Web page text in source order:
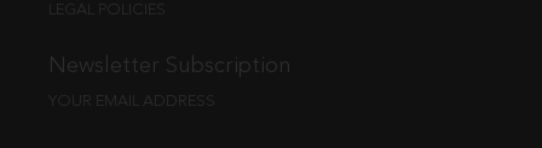
LEGAL POLICIES
Newsletter Subscription
YOUR EMAIL ADDRESS